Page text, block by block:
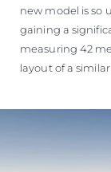
new model is so
gaining a
measuring 42
layout of a similar